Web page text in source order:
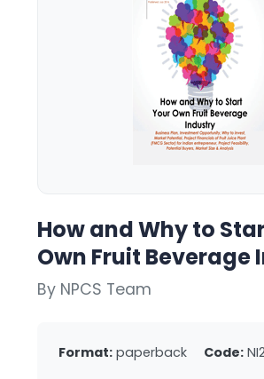
How and Why to
Own Fruit Beverage
By NPCS Team
Format: paperback Code: